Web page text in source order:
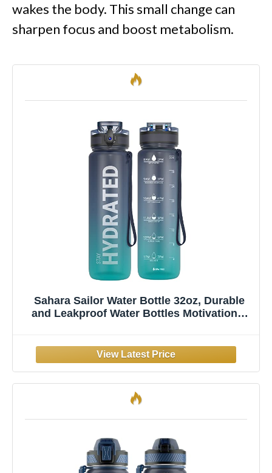
wakes the body. This small change can
sharpen focus and boost metabolism.
Sahara Sailor Water Bottle 32oz, Durable
and Leakproof Water Bottles Motivational
Travel, Home, School, Office (1 Bottle)